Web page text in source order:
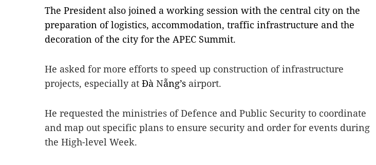
The President also joined a working session with the central city on the
preparation of logistics, accommodation, traffic infrastructure and the
decoration of the city for the APEC Summit.
He asked for more efforts to speed up construction of infrastructure
projects, especially at Đà Nẵng’s airport.
He requested the ministries of Defence and Public Security to coordinate
and map out specific plans to ensure security and order for events during
the High-level Week.